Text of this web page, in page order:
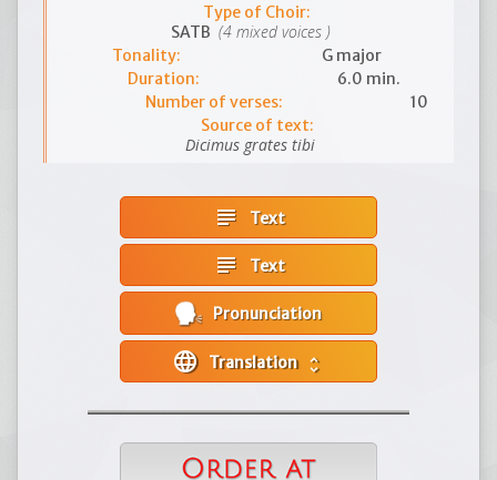
Type of Choir:
SATB (4 mixed voices )
Tonality:
G major
Duration:
6.0 min.
Number of verses:
10
Source of text:
Dicimus grates tibi
subject Text
subject Text
Pronunciation
language unfold_more